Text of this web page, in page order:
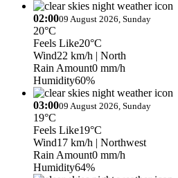
02:0009 August 2026, Sunday
20°C
Feels Like20°C
Wind22 km/h | North
Rain Amount0 mm/h
Humidity60%
03:0009 August 2026, Sunday
19°C
Feels Like19°C
Wind17 km/h | Northwest
Rain Amount0 mm/h
Humidity64%